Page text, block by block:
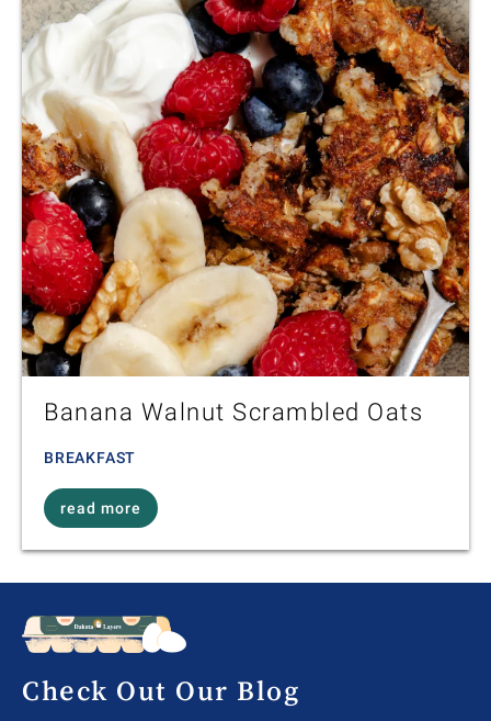
Banana Walnut Scrambled Oats
BREAKFAST
read more
Check Out Our Blog